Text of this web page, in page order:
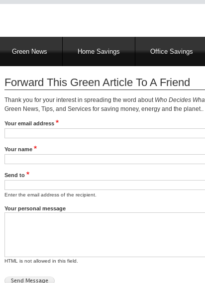
MainGreen News Home Savings Office Savings
Forward This Green Article To A Friend
Thank you for your interest in spreading the word about Who Decides
Green News, Tips, and Services for saving money, energy and the planet..
Your email address
Your name
Send to
Enter the email address of the recipient.
Your personal message
HTML is not allowed in this field.